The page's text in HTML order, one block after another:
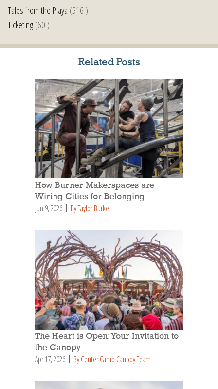
Tales from the Playa (516 )
Ticketing(60 )
Related Posts
How Burner Makerspaces are
Wiring Cities for Belonging
Jun 9, 2026 By Taylor Burke
The Heart is Open: Your Invitation to
the Canopy
Apr 17, 2026 By Center Camp Canopy Team